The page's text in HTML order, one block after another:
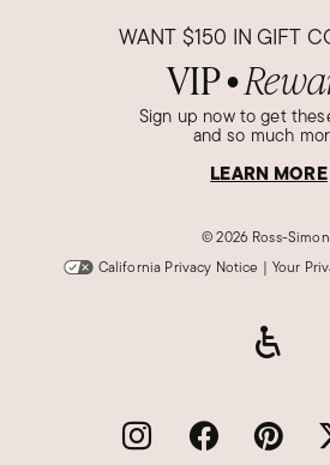
WANT $150 IN GIFT
VIP●
Sign up now to get
and so much
LEARN MORE
©2026 Ross-
California Privacy Notice | Your